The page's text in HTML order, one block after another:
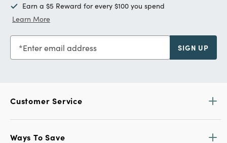
Earn a $5 Reward for every $100 you spend
Learn More
Enter email address SIGN UP
Customer Service
Ways To Save